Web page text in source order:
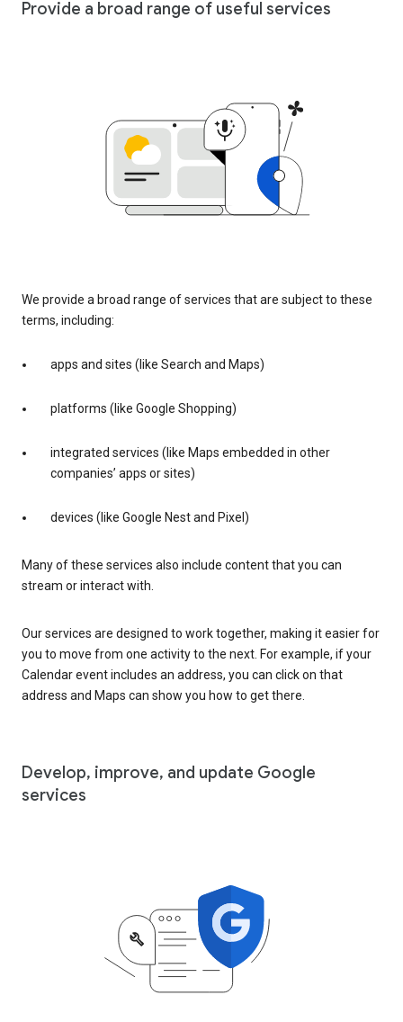
Provide a broad range of useful services
We provide a broad range of services that are subject to these
terms, including:
apps and sites (like Search and Maps)
platforms (like Google Shopping)
integrated services (like Maps embedded in other
companies’ apps or sites)
devices (like Google Nest and Pixel)
Many of these services also include content that you can
stream or interact with.
Our services are designed to work together, making it easier for
you to move from one activity to the next. For example, if your
Calendar event includes an address, you can click on that
address and Maps can show you how to get there.
Develop, improve, and update Google
services